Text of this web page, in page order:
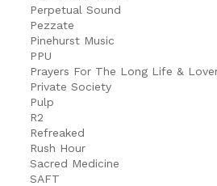
Perpetual Sound
Pezzate
Pinehurst Music
PPU
Prayers For The Long Life &
Private Society
Pulp
R2
Refreaked
Rush Hour
Sacred Medicine
SAFT